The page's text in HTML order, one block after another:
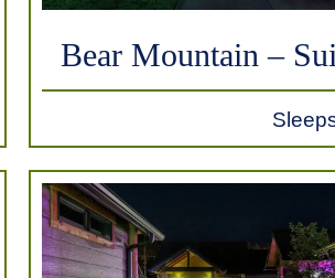
Bear Mountain –